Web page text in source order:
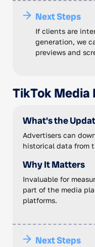
Next Steps
If clients are
generation, we
previews and
TikTok Media
What's the
Advertisers can
historical data from
Why It Matters
Invaluable for
part of the media
platforms.
Next Steps